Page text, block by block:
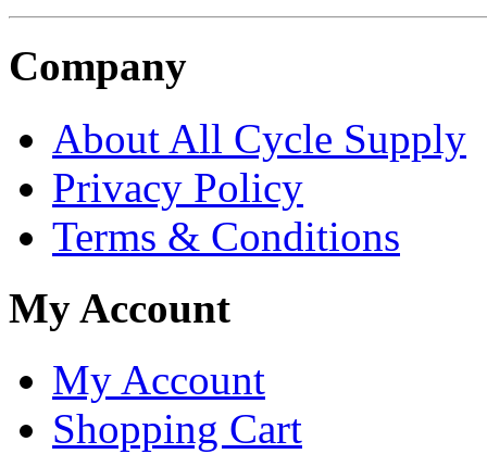
Company
About All Cycle Supply
Privacy Policy
Terms & Conditions
My Account
My Account
Shopping Cart